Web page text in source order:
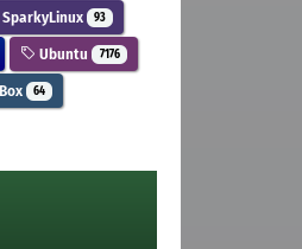
SparkyLinux 93
Ubuntu 7176
64